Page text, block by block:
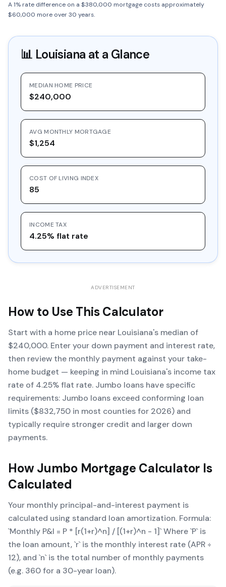
A 1% rate difference on a $380,000 mortgage costs approximately
$60,000 more over 30 years.
📊 Louisiana at a Glance
MEDIAN HOME PRICE
$240,000
AVG MONTHLY MORTGAGE
$1,254
COST OF LIVING INDEX
85
INCOME TAX
4.25% flat rate
ADVERTISEMENT
How to Use This Calculator
Start with a home price near Louisiana's median of
$240,000. Enter your down payment and interest rate,
then review the monthly payment against your take-
home budget — keeping in mind Louisiana's income tax
rate of 4.25% flat rate. Jumbo loans have specific
requirements: Jumbo loans exceed conforming loan
limits ($832,750 in most counties for 2026) and
typically require stronger credit and larger down
payments.
HowJumbo Mortgage Calculator Is
Calculated
Your monthly principal-and-interest payment is
calculated using standard loan amortization. Formula:
`Monthly P&I = P * [r(1+r)^n] / [(1+r)^n - 1]` Where `P` is
the loan amount, `r` is the monthly interest rate (APR ÷
12), and `n` is the total number of monthly payments
(e.g. 360 for a 30-year loan).